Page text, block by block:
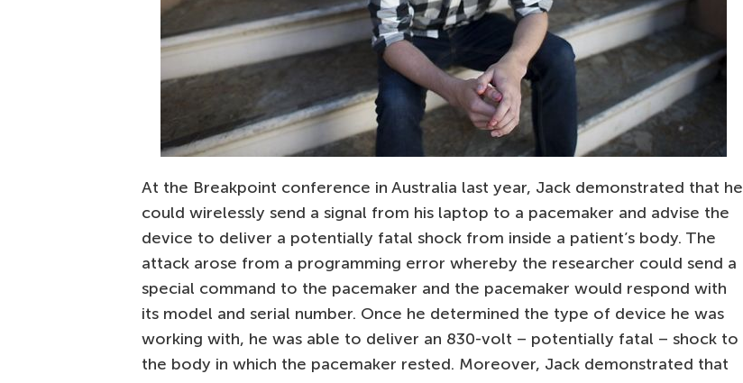
At the Breakpoint conference in Australia last year, Jack demonstrated that he
could wirelessly send a signal from his laptop to a pacemaker and advise the
device to deliver a potentially fatal shock from inside a patient’s body. The
attack arose from a programming error whereby the researcher could send a
special command to the pacemaker and the pacemaker would respond with
its model and serial number. Once he determined the type of device he was
working with, he was able to deliver an 830-volt – potentially fatal – shock to
the body in which the pacemaker rested. Moreover, Jack demonstrated that